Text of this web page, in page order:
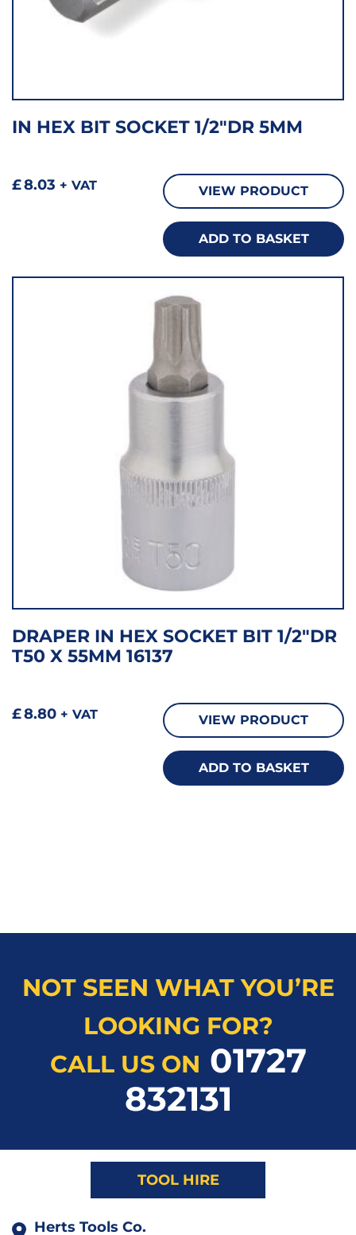
IN HEX BIT SOCKET 1/2″DR 5MM
£8.03 + VAT VIEW PRODUCT
ADD TO BASKET
DRAPER IN HEX SOCKET BIT 1/2″DR
T50 X 55MM 16137
£8.80 + VAT VIEW PRODUCT
ADD TO BASKET
NOT SEEN WHAT YOU’RE
LOOKING FOR?
CALL US ON 01727
832131
TOOL HIRE
Herts Tools Co.